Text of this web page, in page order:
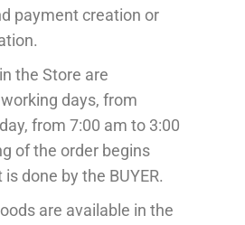
payment creation or
the Store are
days, from
from 7:00 am to 3:00
of the order begins
is done by the BUYER.
are available in the